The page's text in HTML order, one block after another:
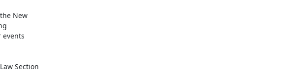
New
events
Section